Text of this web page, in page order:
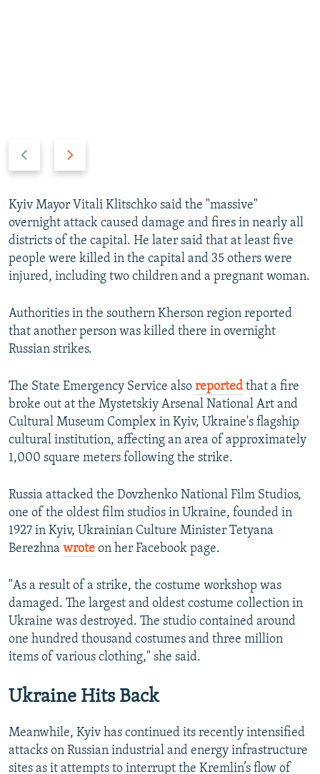
v
i
o
u
s
l
i
d
t
s
l
i
d
Kyiv Mayor Vitali Klitschko said the "massive"
overnight attack caused damage and fires in nearly all
districts of the capital. He later said that at least five
people were killed in the capital and 35 others were
injured, including two children and a pregnant woman.
Authorities in the southern Kherson region reported
that another person was killed there in overnight
Russian strikes.
The State Emergency Service also reported that a fire
broke out at the Mystetskiy Arsenal National Art and
Cultural Museum Complex in Kyiv, Ukraine's flagship
cultural institution, affecting an area of approximately
1,000 square meters following the strike.
Russia attacked the Dovzhenko National Film Studios,
one of the oldest film studios in Ukraine, founded in
1927 in Kyiv, Ukrainian Culture Minister Tetyana
Berezhna wrote on her Facebook page.
"As a result of a strike, the costume workshop was
damaged. The largest and oldest costume collection in
Ukraine was destroyed. The studio contained around
one hundred thousand costumes and three million
items of various clothing," she said.
Ukraine Hits Back
Meanwhile, Kyiv has continued its recently intensified
attacks on Russian industrial and energy infrastructure
sites as it attempts to interrupt the Kremlin’s flow of